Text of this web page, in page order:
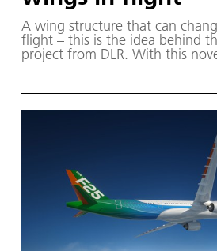
A wing structure that can
flight – this is the idea behind
project from DLR. With this